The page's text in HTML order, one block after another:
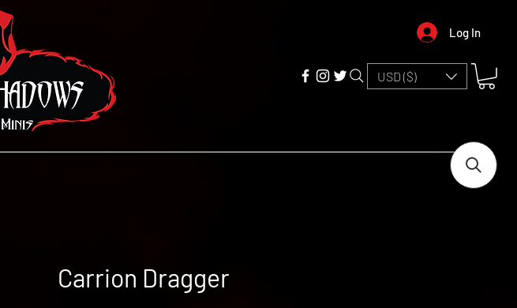
Log In
USD ($)
Carrion Dragger